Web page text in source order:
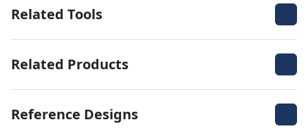
Related Tools
Related Products
Reference Designs